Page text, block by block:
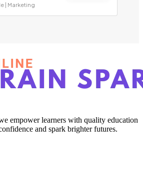
| Marketing
empower learners with quality education
and spark brighter futures.